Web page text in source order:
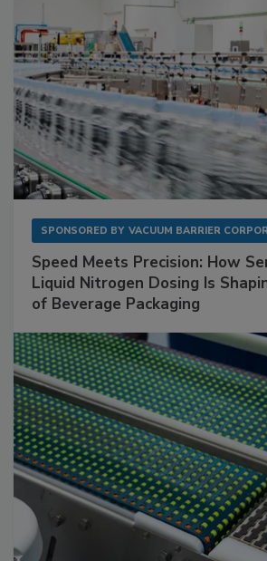
SPONSORED BY VACUUM BARRIER
Speed Meets Precision: How
Liquid Nitrogen Dosing Is
of Beverage Packaging